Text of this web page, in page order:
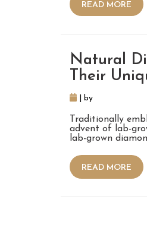
READ MORE
Natural
Their
| by
Traditionally
advent of lab-
lab-grown
READ MORE